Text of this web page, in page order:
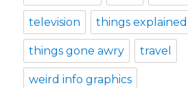
television things explained
things gone awry travel
weird info graphics